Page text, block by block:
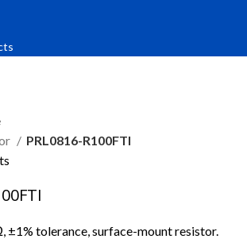
PRL0816-R100FTI
±1% tolerance, surface-mount resistor.